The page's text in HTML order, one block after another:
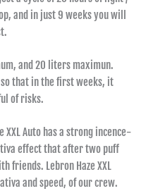
and in just 9 weeks you will
and 20 liters maximun.
that in the first weeks, it
of risks.
XXL Auto has a strong incence-
effect that after two puff
friends. Lebron Haze XXL
and speed, of our crew.